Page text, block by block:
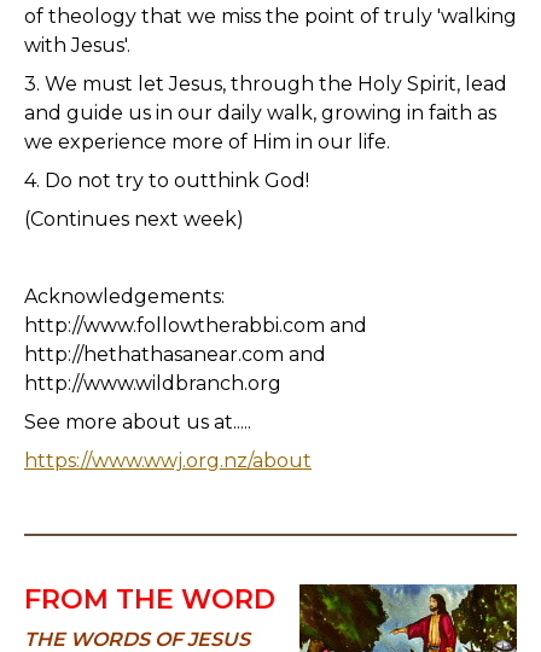
of theology that we miss the point of truly 'walking
with Jesus'.
3. We must let Jesus, through the Holy Spirit, lead
and guide us in our daily walk, growing in faith as
we experience more of Him in our life.
4. Do not try to outthink God!
(Continues next week)
Acknowledgements:
http://www.followtherabbi.com and
http://hethathasanear.com and
http://www.wildbranch.org
See more about us at.....
https://www.wwj.org.nz/about
FROM THE WORD
THE WORDS OF JESUS